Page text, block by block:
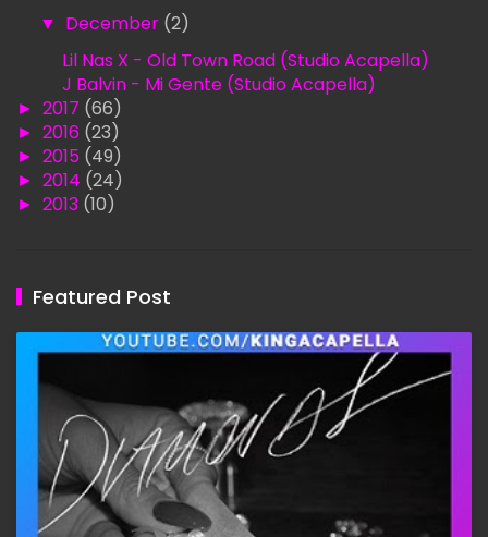
▼ December (2)
Lil Nas X - Old Town Road (Studio Acapella)
J Balvin - Mi Gente (Studio Acapella)
► 2017 (66)
► 2016 (23)
► 2015 (49)
► 2014 (24)
► 2013 (10)
Featured Post